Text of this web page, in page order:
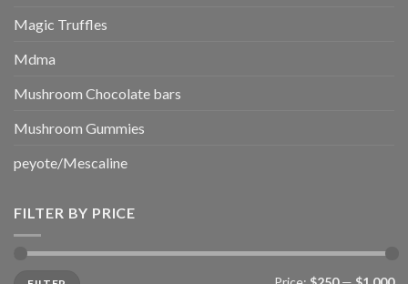
Magic Truffles
Mdma
Mushroom Chocolate bars
Mushroom Gummies
peyote/Mescaline
FILTER BY PRICE